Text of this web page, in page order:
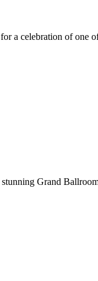
a celebration of one
Grand